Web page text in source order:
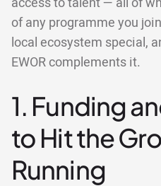
of any programme you
local ecosystem special,
EWOR complements it.
1. Funding
to Hit the
Running